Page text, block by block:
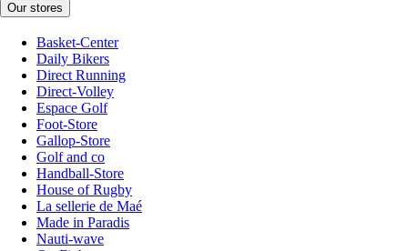
Our stores
Basket-Center
Daily Bikers
Direct Running
Direct-Volley
Espace Golf
Foot-Store
Gallop-Store
Golf and co
Handball-Store
House of Rugby
La sellerie de Maé
Made in Paradis
Nauti-wave